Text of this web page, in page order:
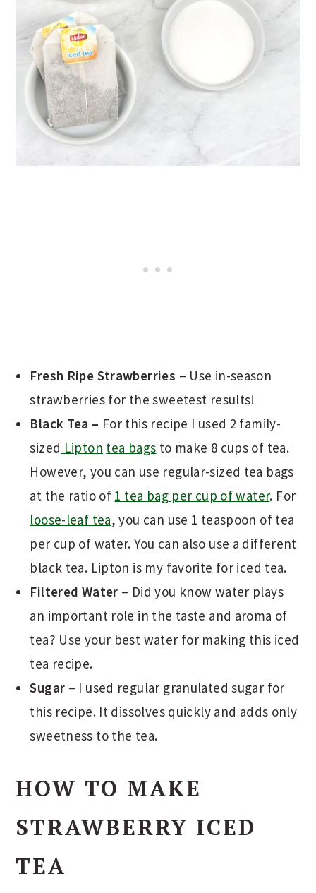
Fresh Ripe Strawberries – Use in-season
strawberries for the sweetest results!
Black Tea – For this recipe I used 2 family-
sized Lipton tea bags to make 8 cups of tea.
However, you can use regular-sized tea bags
at the ratio of 1 tea bag per cup of water. For
loose-leaf tea, you can use 1 teaspoon of tea
per cup of water. You can also use a different
black tea. Lipton is my favorite for iced tea.
Filtered Water – Did you know water plays
an important role in the taste and aroma of
tea? Use your best water for making this iced
tea recipe.
Sugar – I used regular granulated sugar for
this recipe. It dissolves quickly and adds only
sweetness to the tea.
HOW TO MAKE
STRAWBERRY ICED
TEA